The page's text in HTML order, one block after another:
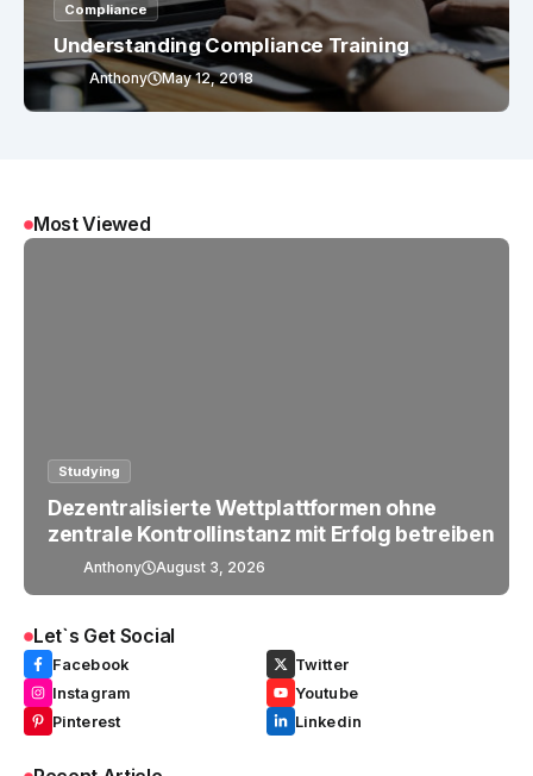
Compliance
Understanding Compliance Training
Anthony May 12, 2018
Most Viewed
Studying
Dezentralisierte Wettplattformen ohne
zentrale Kontrollinstanz mit Erfolg betreiben
Anthony August 3, 2026
Let`s Get Social
Facebook
Twitter
Instagram
Youtube
Pinterest
Linkedin